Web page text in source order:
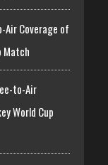
Air Coverage of
Match
to-Air
World Cup